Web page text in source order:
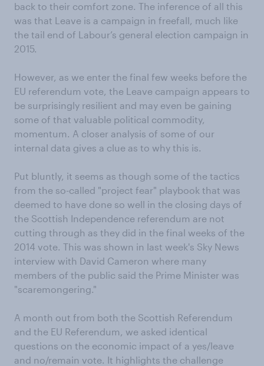
back to their comfort zone. The inference of all this
was that Leave is a campaign in freefall, much like
the tail end of Labour’s general election campaign in
2015.
However, as we enter the final few weeks before the
EU referendum vote, the Leave campaign appears to
be surprisingly resilient and may even be gaining
some of that valuable political commodity,
momentum. A closer analysis of some of our
internal data gives a clue as to why this is.
Put bluntly, it seems as though some of the tactics
from the so-called "project fear" playbook that was
deemed to have done so well in the closing days of
the Scottish Independence referendum are not
cutting through as they did in the final weeks of the
2014 vote. This was shown in last week's Sky News
interview with David Cameron where many
members of the public said the Prime Minister was
"scaremongering."
A month out from both the Scottish Referendum
and the EU Referendum, we asked identical
questions on the economic impact of a yes/leave
and no/remain vote. It highlights the challenge